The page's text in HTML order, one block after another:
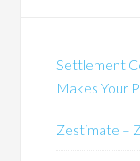
Settlement
Makes Your
Zestimate –